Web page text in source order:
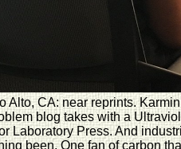
Alto, CA: near reprints.
blog takes with a
Laboratory Press. And
been. One fan of carbon